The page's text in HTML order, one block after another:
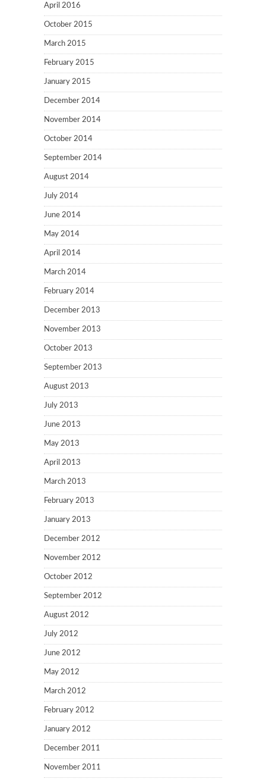
April 2016
October 2015
March 2015
February 2015
January 2015
December 2014
November 2014
October 2014
September 2014
August 2014
July 2014
June 2014
May 2014
April 2014
March 2014
February 2014
December 2013
November 2013
October 2013
September 2013
August 2013
July 2013
June 2013
May 2013
April 2013
March 2013
February 2013
January 2013
December 2012
November 2012
October 2012
September 2012
August 2012
July 2012
June 2012
May 2012
March 2012
February 2012
January 2012
December 2011
November 2011